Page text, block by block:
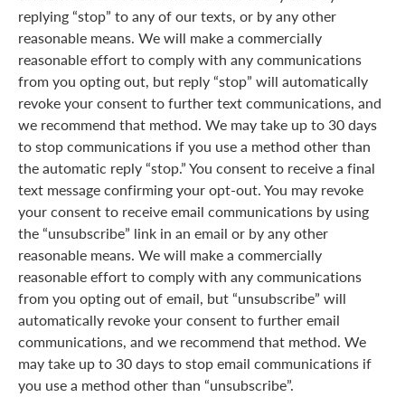
replying “stop” to any of our texts, or by any other
reasonable means. We will make a commercially
reasonable effort to comply with any communications
from you opting out, but reply “stop” will automatically
revoke your consent to further text communications, and
we recommend that method. We may take up to 30 days
to stop communications if you use a method other than
the automatic reply “stop.” You consent to receive a final
text message confirming your opt-out. You may revoke
your consent to receive email communications by using
the “unsubscribe” link in an email or by any other
reasonable means. We will make a commercially
reasonable effort to comply with any communications
from you opting out of email, but “unsubscribe” will
automatically revoke your consent to further email
communications, and we recommend that method. We
may take up to 30 days to stop email communications if
you use a method other than “unsubscribe”.